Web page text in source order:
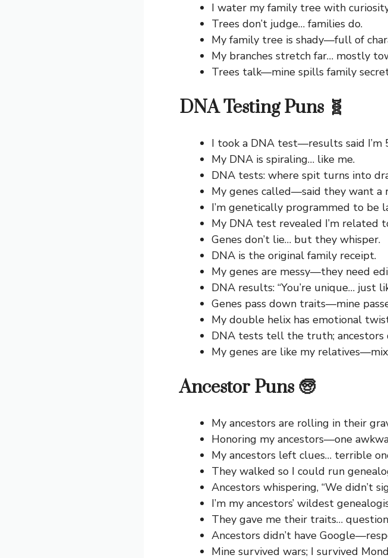
I water my family tree with
Trees don’t judge… families do.
My family tree is shady—full of
My branches stretch far… mostly
Trees talk—mine spills family
DNA Testing Puns 🧬
I took a DNA test—results said I’m
My DNA is spiraling… like me.
DNA tests: where spit turns into
My genes called—said they want a
I’m genetically programmed to be
My DNA test revealed I’m related
Genes don’t lie… but they whisper.
DNA is the original family receipt.
My genes are messy—they need
DNA results: “You’re unique… just
Genes pass down traits—mine
My double helix has emotional
DNA tests tell the truth; ancestors
My genes are like my
Ancestor Puns 🧓
My ancestors are rolling in their
Honoring my ancestors—one
My ancestors left clues… terrible
They walked so I could run
Ancestors whispering, “We didn’t
I’m my ancestors’ wildest
They gave me their traits…
Ancestors didn’t have
Mine survived wars; I survived